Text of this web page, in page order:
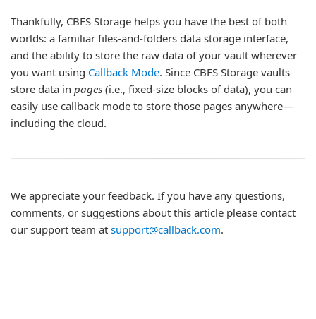
Thankfully, CBFS Storage helps you have the best of both
worlds: a familiar files-and-folders data storage interface,
and the ability to store the raw data of your vault wherever
you want using Callback Mode. Since CBFS Storage vaults
store data in pages (i.e., fixed-size blocks of data), you can
easily use callback mode to store those pages anywhere—
including the cloud.
We appreciate your feedback. If you have any questions,
comments, or suggestions about this article please contact
our support team at support@callback.com.